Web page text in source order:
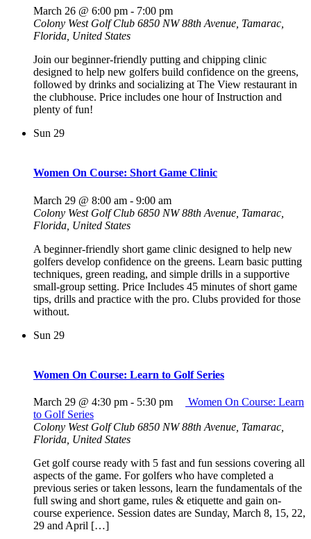
March 26 @ 6:00 pm - 7:00 pm
Colony West Golf Club 6850 NW 88th Avenue, Tamarac,
Florida, United States
Join our beginner-friendly putting and chipping clinic
designed to help new golfers build confidence on the greens,
followed by drinks and socializing at The View restaurant in
the clubhouse. Price includes one hour of Instruction and
plenty of fun!
Sun 29
Women On Course: Short Game Clinic
March 29 @ 8:00 am - 9:00 am
Colony West Golf Club 6850 NW 88th Avenue, Tamarac,
Florida, United States
A beginner-friendly short game clinic designed to help new
golfers develop confidence on the greens. Learn basic putting
techniques, green reading, and simple drills in a supportive
small-group setting. Price Includes 45 minutes of short game
tips, drills and practice with the pro. Clubs provided for those
without.
Sun 29
Women On Course: Learn to Golf Series
March 29 @ 4:30 pm - 5:30 pm
Women On Course: Learn
to Golf Series
Colony West Golf Club 6850 NW 88th Avenue, Tamarac,
Florida, United States
Get golf course ready with 5 fast and fun sessions covering all
aspects of the game. For golfers who have completed a
previous series or taken lessons, learn the fundamentals of the
full swing and short game, rules & etiquette and gain on-
course experience. Session dates are Sunday, March 8, 15, 22,
29 and April […]